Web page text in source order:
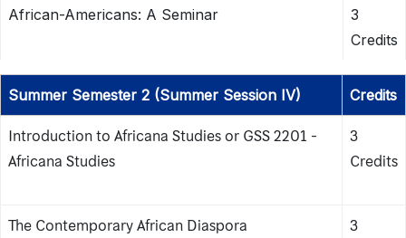
African-Americans: A Seminar
3
Credits
Summer Semester 2 (Summer Session IV) Credits
Introduction to Africana Studies or GSS 2201 -
Africana Studies
3
Credits
The Contemporary African Diaspora
3